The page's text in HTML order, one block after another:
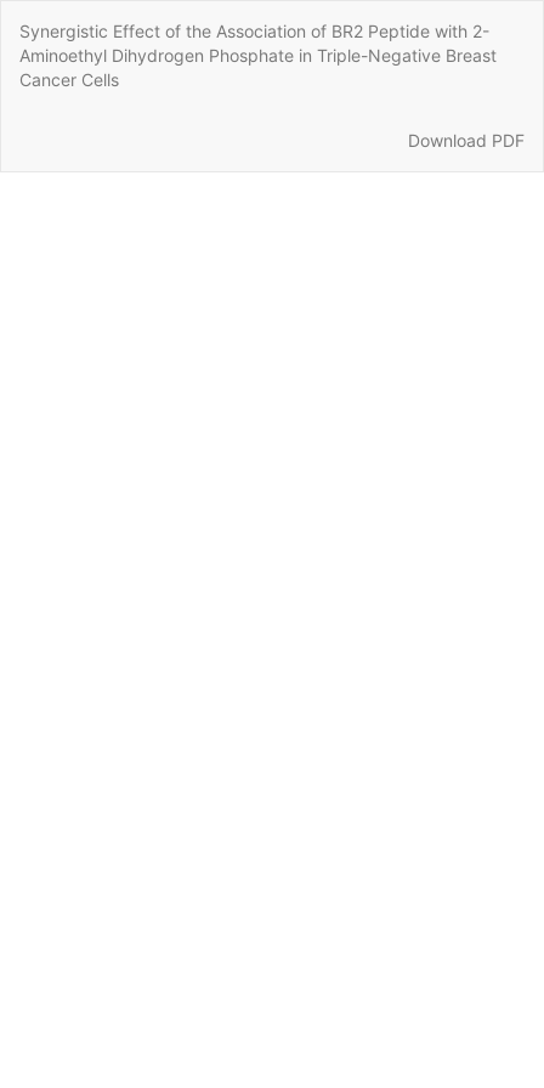
Article
Details
Synergistic Effect of the Association of BR2 Peptide with 2-
Aminoethyl Dihydrogen Phosphate in Triple-Negative Breast
Cancer Cells
Download
Download PDF